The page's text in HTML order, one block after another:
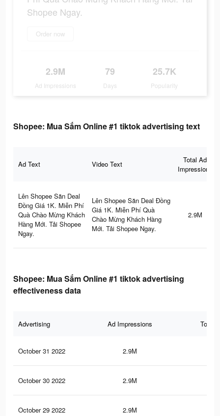
Shopee Ngay.
Order now
2.9M
Ad Impressions
79
Days
25.7K
Popularity
Shopee: Mua Sắm Online #1 tiktok advertising text
Ad Text Video Text
Total Ad
Impressions
Lên Shopee Săn Deal
Đồng Giá 1K. Miễn Phí
Quà Chào Mừng Khách
Hàng Mới. Tải Shopee
Ngay.
Lên Shopee Săn Deal Đồng
Giá 1K. Miễn Phí Quà
Chào Mừng Khách Hàng
Mới. Tải Shopee Ngay.
2.9M
Shopee: Mua Sắm Online #1 tiktok advertising
effectiveness data
Advertising Ad Impressions Total
October 31 2022 2.9M
October 30 2022 2.9M
October 29 2022 2.9M